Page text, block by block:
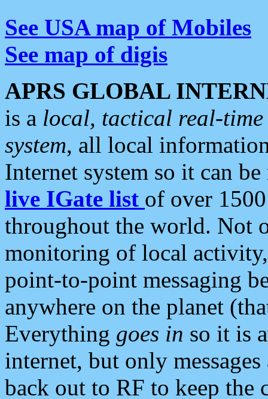
See USA map of Mobiles
See map of digis
APRS GLOBAL
is a local, tactical real-
system, all local
Internet system so it can
live IGate list of over
throughout the world. Not
monitoring of local
point-to-point messaging
anywhere on the planet
Everything goes in so it is
internet, but only
back out to RF to keep the